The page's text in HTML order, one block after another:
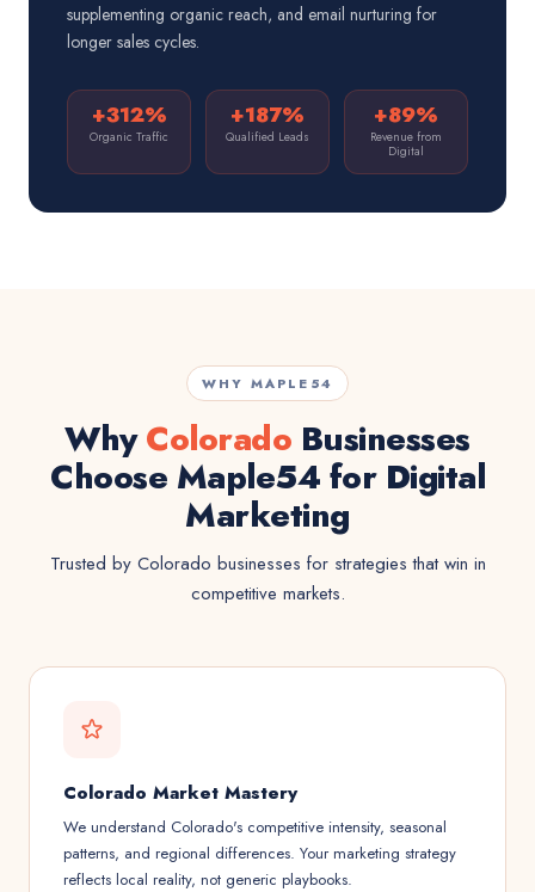
supplementing organic reach, and email nurturing for
longer sales cycles.
+312%
Organic Traffic
+187%
Qualified Leads
+89%
Revenue from
Digital
WHY MAPLE54
WhyColorado Businesses
Choose Maple54 for Digital
Marketing
Trusted by Colorado businesses for strategies that win in
competitive markets.
Colorado Market Mastery
We understand Colorado's competitive intensity, seasonal
patterns, and regional differences. Your marketing strategy
reflects local reality, not generic playbooks.